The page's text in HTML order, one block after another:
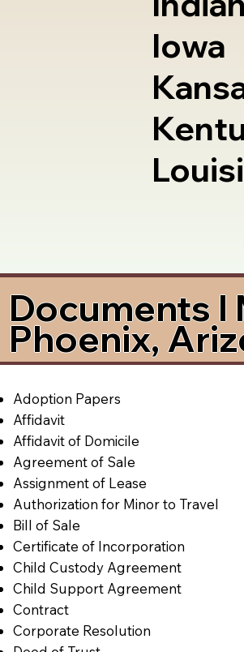
Iowa
Documents I
Phoenix,
Adoption Papers
Affidavit
Affidavit of Domicile
Agreement of Sale
Assignment of Lease
Authorization for Minor to Travel
Bill of Sale
Certificate of Incorporation
Child Custody Agreement
Child Support Agreement
Contract
Corporate Resolution